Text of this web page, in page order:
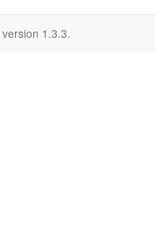
version 1.3.3.